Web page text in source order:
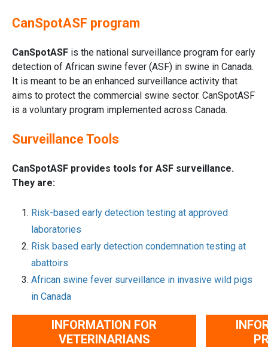
CanSpotASF program
CanSpotASF is the national surveillance program for early
detection of African swine fever (ASF) in swine in Canada.
It is meant to be an enhanced surveillance activity that
aims to protect the commercial swine sector. CanSpotASF
is a voluntary program implemented across Canada.
Surveillance Tools
CanSpotASF provides tools for ASF surveillance.
They are:
Risk-based early detection testing at approved
laboratories
Risk based early detection condemnation testing at
abattoirs
African swine fever surveillance in invasive wild pigs
in Canada
INFORMATION FOR
VETERINARIANS